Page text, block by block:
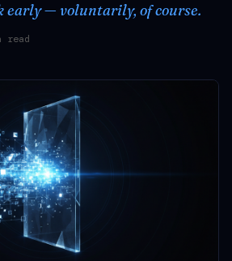
early — voluntarily, of course.
read